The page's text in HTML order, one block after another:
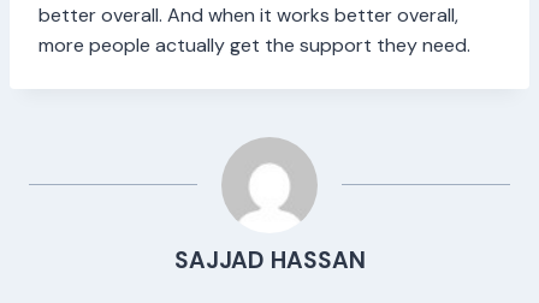
better overall. And when it works better overall,
more people actually get the support they need.
SAJJAD HASSAN